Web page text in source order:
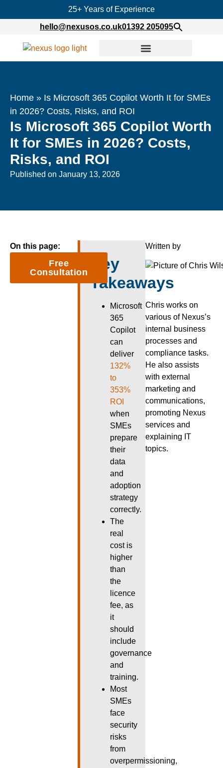
25+ Years of Experience
hello@nexusos.co.uk01392 205095
Home » Is Microsoft 365 Copilot Worth It for SMEs
in 2026? Costs, Risks, and ROI
Is Microsoft 365 Copilot Worth
It for SMEs in 2026? Costs,
Risks, and ROI
Published on January 13, 2026
Written by
Chris works on
various of Nexus’s
internal business
processes and
compliance tasks.
He also assists
with external
marketing and
communications,
promoting Nexus
services and
explaining IT
topics.
Key
Takeaways
Microsoft
365
Copilot
can
deliver
132%
to
353%
ROI
when
SMEs
prepare
their
data
and
adoption
strategy
correctly.
The
real
cost is
higher
than
the
licence
fee, as
it
should
include
governance
and
training.
Most
SMEs
face
security
risks
from
overpermissioning,
On this page:
Free
Consultation